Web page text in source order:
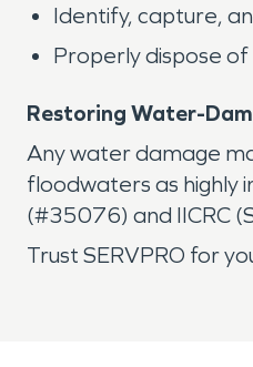
Identify, capture,
Properly dispose of
Restoring Water-
Any water damage
floodwaters as highly
(#35076) and IICRC
Trust SERVPRO for